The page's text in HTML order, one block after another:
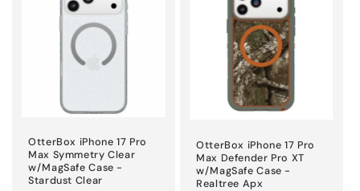
OtterBox iPhone 17 Pro
Max Symmetry Clear
w/MagSafe Case -
Stardust Clear
OtterBox iPhone 17 Pro
Max Defender Pro XT
w/MagSafe Case -
Realtree Apx